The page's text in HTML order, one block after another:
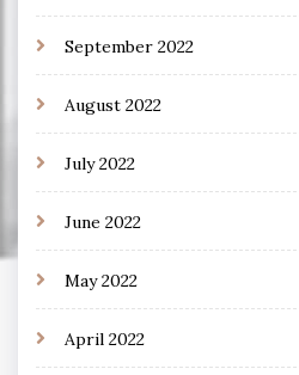
September 2022
August 2022
July 2022
June 2022
May 2022
April 2022